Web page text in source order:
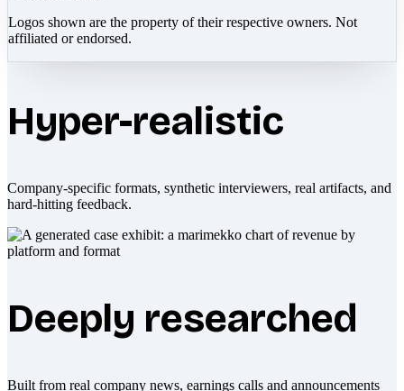
Logos shown are the property of their respective owners. Not
affiliated or endorsed.
Hyper-realistic
Company-specific formats, synthetic interviewers, real artifacts, and
hard-hitting feedback.
Deeply researched
Built from real company news, earnings calls and announcements